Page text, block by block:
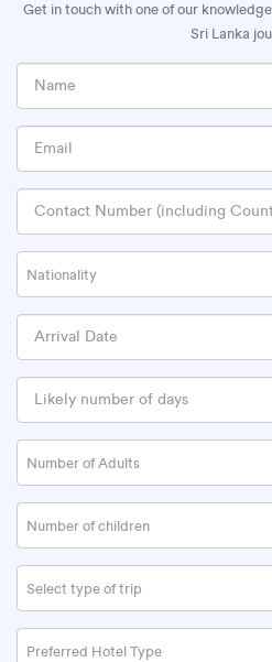
Get in touch with one of our
Sri Lanka
Nationality
Number of Adults
Number of children
Select type of trip
Preferred Hotel Type